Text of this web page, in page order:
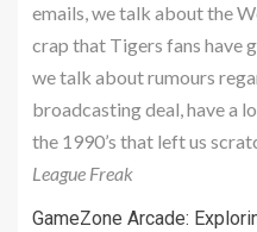
emails, we talk about the
crap that Tigers fans have
we talk about rumours
broadcasting deal, have a
the 1990’s that left us
League Freak
GameZone Arcade: